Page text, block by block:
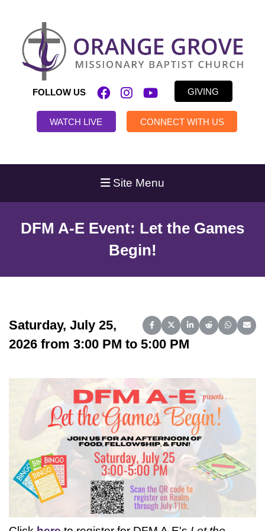
FOLLOW US GIVING
WATCH LIVE CONNECT WITH US
Site Menu
DFM A-E Event: Let the Games
Begin!
Share on Facebook
Share on X (Twitter)
Share on LinkedIn
Share on Reddit
Share on
Saturday, July 25,
2026 from 3:00 PM to 5:00 PM